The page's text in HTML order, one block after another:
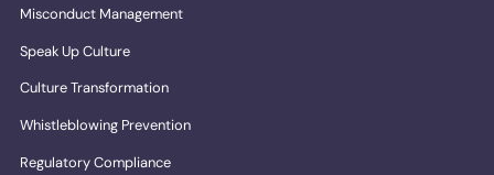
Misconduct Management
Speak Up Culture
Culture Transformation
Whistleblowing Prevention
Regulatory Compliance